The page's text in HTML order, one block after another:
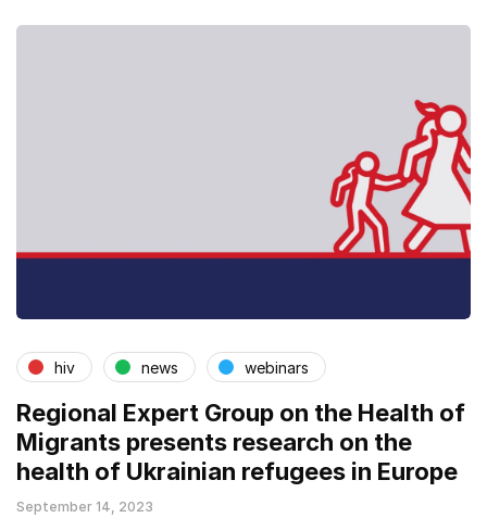
hiv news webinars
Regional Expert Group on the Health of
Migrants presents research on the
health of Ukrainian refugees in Europe
September 14, 2023